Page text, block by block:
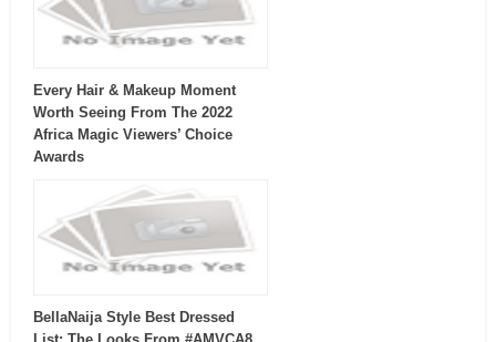
Every Hair & Makeup Moment
Worth Seeing From The 2022
Africa Magic Viewers’ Choice
Awards
BellaNaija Style Best Dressed